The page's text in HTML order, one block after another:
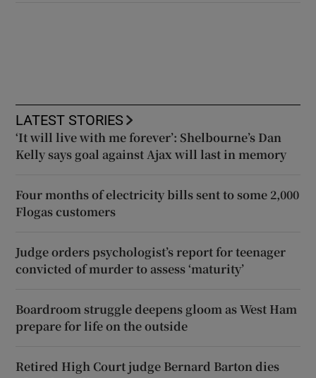
LATEST STORIES
‘It will live with me forever’: Shelbourne’s Dan
Kelly says goal against Ajax will last in memory
Four months of electricity bills sent to some 2,000
Flogas customers
Judge orders psychologist’s report for teenager
convicted of murder to assess ‘maturity’
Boardroom struggle deepens gloom as West Ham
prepare for life on the outside
Retired High Court judge Bernard Barton dies